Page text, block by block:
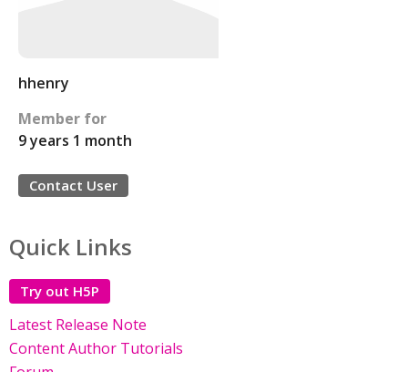
hhenry
Member for
9 years 1 month
Contact User
Quick Links
Try out H5P
Latest Release Note
Content Author Tutorials